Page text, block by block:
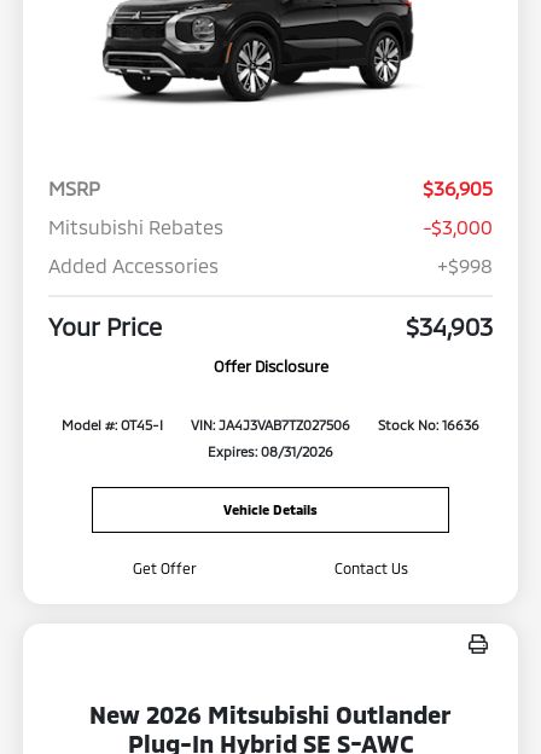
MSRP
$36,905
Mitsubishi Rebates
-$3,000
Added Accessories
+$998
Your Price $34,903
Offer Disclosure
Model #: OT45-I VIN: JA4J3VAB7TZ027506
Stock No: 16636
Expires: 08/31/2026
Vehicle Details
Get Offer Contact Us
New 2026 Mitsubishi Outlander
Plug-In Hybrid SE S-AWC